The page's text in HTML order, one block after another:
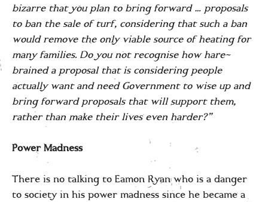
bizarre that you plan to bring forward … proposals
to ban the sale of turf, considering that such a ban
would remove the only viable source of heating for
many families. Do you not recognise how hare-
brained a proposal that is considering people
actually want and need Government to wise up and
bring forward proposals that will support them,
rather than make their lives even harder?”
Power Madness
There is no talking to Eamon Ryan who is a danger
to society in his power madness since he became a